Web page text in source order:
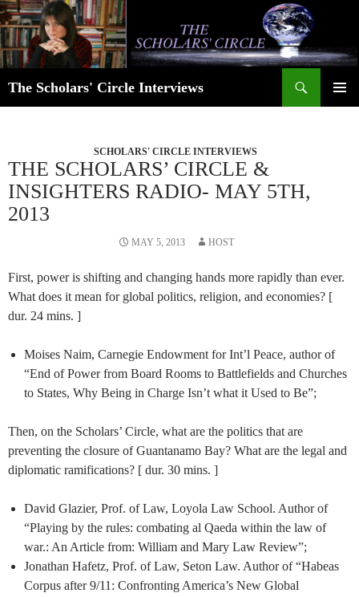
Skip
to
content
The Scholars' Circle Interviews
SCHOLARS' CIRCLE INTERVIEWS
THE SCHOLARS’ CIRCLE &
INSIGHTERS RADIO- MAY 5TH,
2013
MAY 5, 2013 HOST
First, power is shifting and changing hands more rapidly than ever.
What does it mean for global politics, religion, and economies? [
dur. 24 mins. ]
Moises Naim, Carnegie Endowment for Int’l Peace, author of
“End of Power from Board Rooms to Battlefields and Churches
to States, Why Being in Charge Isn’t what it Used to Be”;
Then, on the Scholars’ Circle, what are the politics that are
preventing the closure of Guantanamo Bay? What are the legal and
diplomatic ramifications? [ dur. 30 mins. ]
David Glazier, Prof. of Law, Loyola Law School. Author of
“Playing by the rules: combating al Qaeda within the law of
war.: An Article from: William and Mary Law Review”;
Jonathan Hafetz, Prof. of Law, Seton Law. Author of “Habeas
Corpus after 9/11: Confronting America’s New Global